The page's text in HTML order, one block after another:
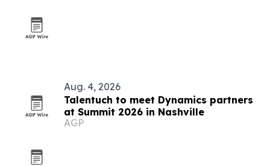
Aug. 4, 2026
Talentuch to meet Dynamics partners
at Summit 2026 in Nashville
AGP